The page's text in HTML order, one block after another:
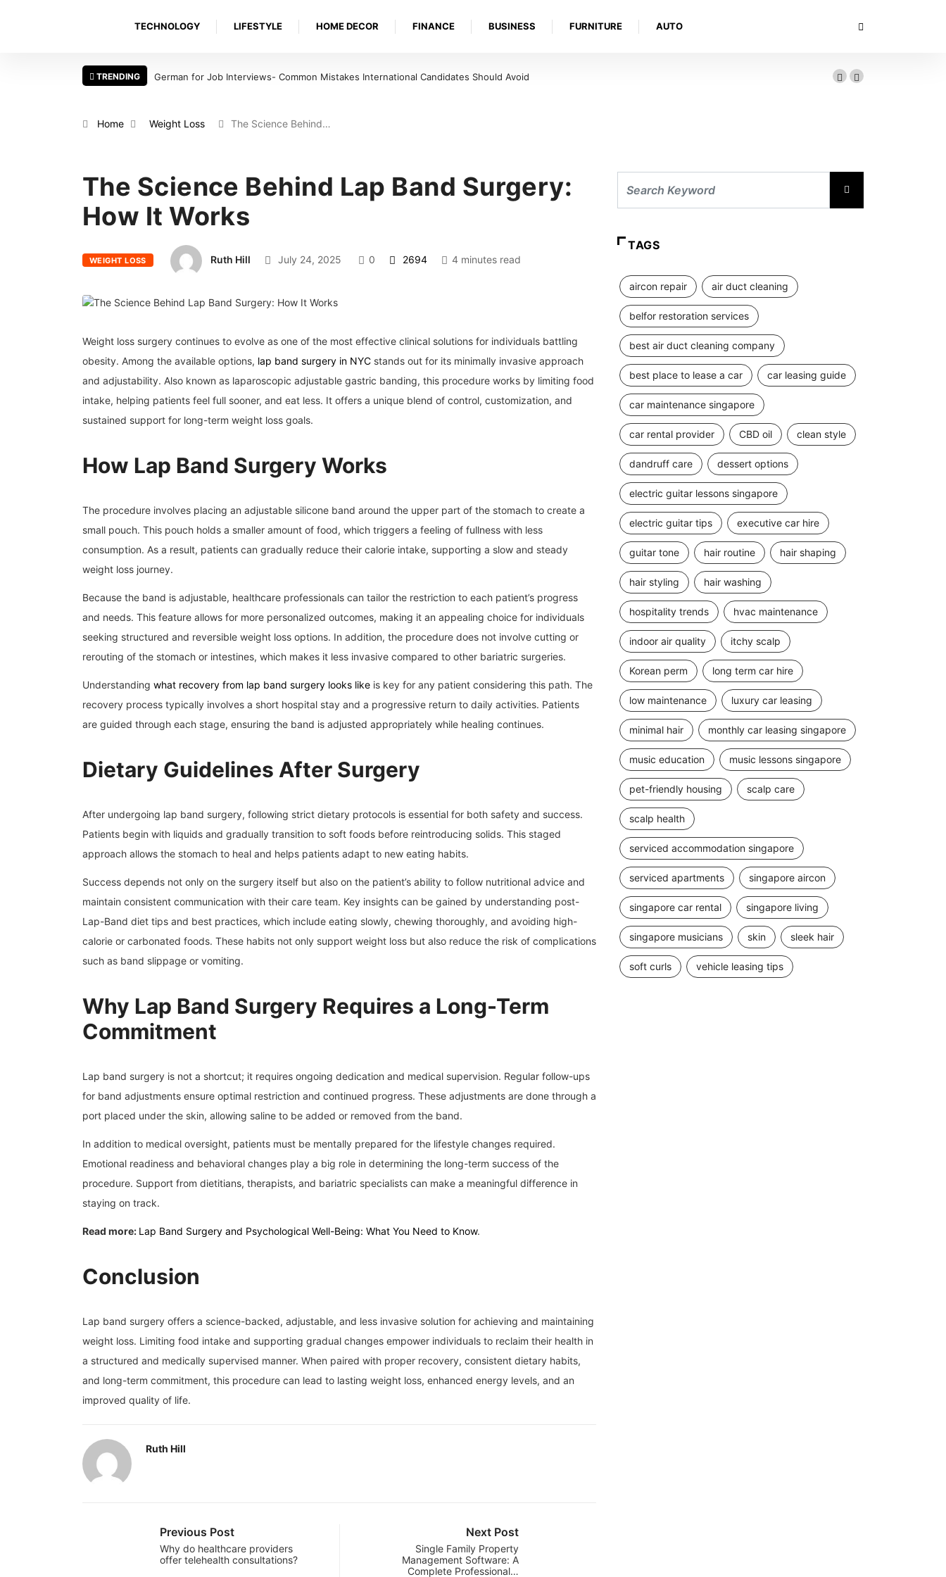
TECHNOLOGY LIFESTYLE HOME DECOR FINANCE BUSINESS FURNITURE AUTO
TRENDING German for Job Interviews- Common Mistakes International Candidates Should Avoid
Home Weight Loss The Science Behind…
The Science Behind Lap Band Surgery:
How It Works
WEIGHT LOSS Ruth Hill July 24, 2025 0 2694 4 minutes read
Weight loss surgery continues to evolve as one of the most effective clinical solutions for individuals battling
obesity. Among the available options, lap band surgery in NYC stands out for its minimally invasive approach
and adjustability. Also known as laparoscopic adjustable gastric banding, this procedure works by limiting food
intake, helping patients feel full sooner, and eat less. It offers a unique blend of control, customization, and
sustained support for long-term weight loss goals.
How Lap Band Surgery Works
The procedure involves placing an adjustable silicone band around the upper part of the stomach to create a
small pouch. This pouch holds a smaller amount of food, which triggers a feeling of fullness with less
consumption. As a result, patients can gradually reduce their calorie intake, supporting a slow and steady
weight loss journey.
Because the band is adjustable, healthcare professionals can tailor the restriction to each patient’s progress
and needs. This feature allows for more personalized outcomes, making it an appealing choice for individuals
seeking structured and reversible weight loss options. In addition, the procedure does not involve cutting or
rerouting of the stomach or intestines, which makes it less invasive compared to other bariatric surgeries.
Understanding what recovery from lap band surgery looks like is key for any patient considering this path. The
recovery process typically involves a short hospital stay and a progressive return to daily activities. Patients
are guided through each stage, ensuring the band is adjusted appropriately while healing continues.
Dietary Guidelines After Surgery
After undergoing lap band surgery, following strict dietary protocols is essential for both safety and success.
Patients begin with liquids and gradually transition to soft foods before reintroducing solids. This staged
approach allows the stomach to heal and helps patients adapt to new eating habits.
Success depends not only on the surgery itself but also on the patient’s ability to follow nutritional advice and
maintain consistent communication with their care team. Key insights can be gained by understanding post-
Lap-Band diet tips and best practices, which include eating slowly, chewing thoroughly, and avoiding high-
calorie or carbonated foods. These habits not only support weight loss but also reduce the risk of complications
such as band slippage or vomiting.
Why Lap Band Surgery Requires a Long-Term
Commitment
Lap band surgery is not a shortcut; it requires ongoing dedication and medical supervision. Regular follow-ups
for band adjustments ensure optimal restriction and continued progress. These adjustments are done through a
port placed under the skin, allowing saline to be added or removed from the band.
In addition to medical oversight, patients must be mentally prepared for the lifestyle changes required.
Emotional readiness and behavioral changes play a big role in determining the long-term success of the
procedure. Support from dietitians, therapists, and bariatric specialists can make a meaningful difference in
staying on track.
Read more: Lap Band Surgery and Psychological Well-Being: What You Need to Know.
Conclusion
Lap band surgery offers a science-backed, adjustable, and less invasive solution for achieving and maintaining
weight loss. Limiting food intake and supporting gradual changes empower individuals to reclaim their health in
a structured and medically supervised manner. When paired with proper recovery, consistent dietary habits,
and long-term commitment, this procedure can lead to lasting weight loss, enhanced energy levels, and an
improved quality of life.
Ruth Hill
Previous Post
Why do healthcare providers
offer telehealth consultations?
Next Post
Single Family Property
Management Software: A
Complete Professional…
TAGS
aircon repair air duct cleaning
belfor restoration services
best air duct cleaning company
best place to lease a car car leasing guide
car maintenance singapore
car rental provider CBD oil clean style
dandruff care dessert options
electric guitar lessons singapore
electric guitar tips executive car hire
guitar tone hair routine hair shaping
hair styling hair washing
hospitality trends hvac maintenance
indoor air quality itchy scalp
Korean perm long term car hire
low maintenance luxury car leasing
minimal hair monthly car leasing singapore
music education music lessons singapore
pet-friendly housing scalp care
scalp health
serviced accommodation singapore
serviced apartments singapore aircon
singapore car rental singapore living
singapore musicians skin sleek hair
soft curls vehicle leasing tips